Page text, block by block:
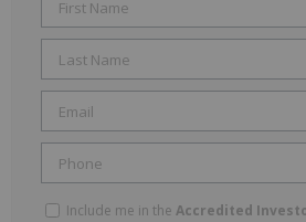
Include me in the Accredited